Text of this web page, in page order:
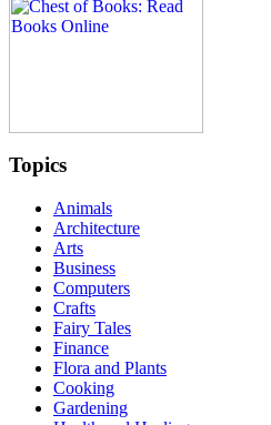
Topics
Animals
Architecture
Arts
Business
Computers
Crafts
Fairy Tales
Finance
Flora and Plants
Cooking
Gardening